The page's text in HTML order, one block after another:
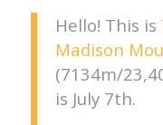
Hello! This is
Madison
(7134m/
is July 7th.